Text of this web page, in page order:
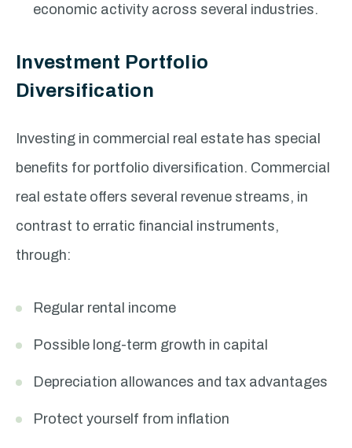
economic activity across several industries.
Investment Portfolio
Diversification
Investing in commercial real estate has special
benefits for portfolio diversification. Commercial
real estate offers several revenue streams, in
contrast to erratic financial instruments,
through:
Regular rental income
Possible long-term growth in capital
Depreciation allowances and tax advantages
Protect yourself from inflation